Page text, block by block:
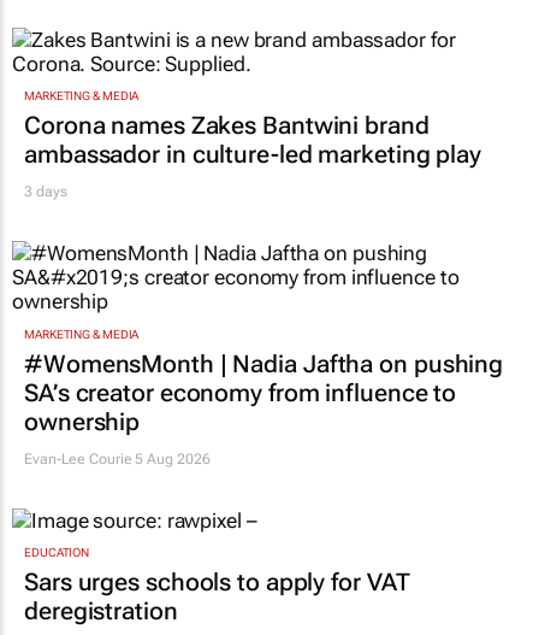
Corona names Zakes Bantwini brand
ambassador in culture-led marketing play
MARKETING & MEDIA
#WomensMonth | Nadia Jaftha on pushing
SA’s creator economy from influence to
ownership
Evan-Lee Courie
EDUCATION
Sars urges schools to apply for VAT
deregistration